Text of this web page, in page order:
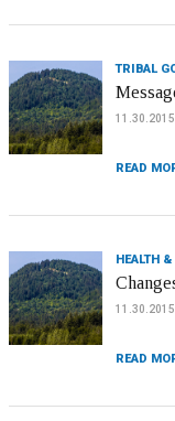
TRIBAL
11.30.2015
READ
HEALTH
11.30.2015
READ